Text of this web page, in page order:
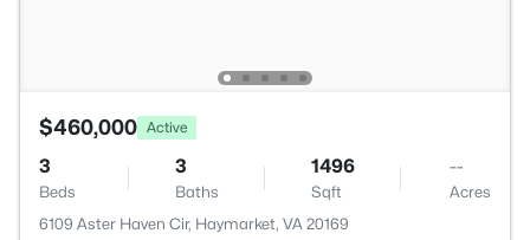
$460,000 Active
3
Beds
3
Baths
1496
Sqft
--
Acres
6109 Aster Haven Cir, Haymarket, VA 20169